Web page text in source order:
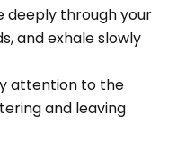
deeply through your
and exhale slowly
attention to the
and leaving